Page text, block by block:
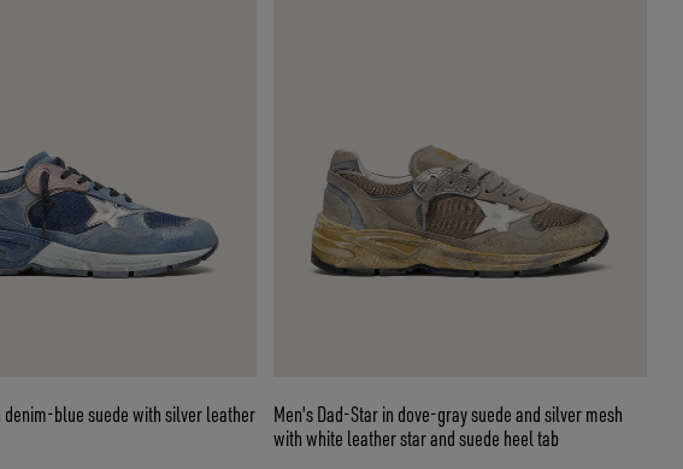
denim-blue suede with silver leather
Men's Dad-Star in dove-gray suede and silver mesh
with white leather star and suede heel tab